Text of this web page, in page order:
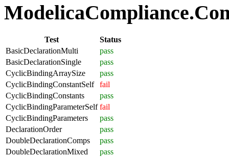
Test
Status
BasicDeclarationMulti
pass
BasicDeclarationSingle
pass
CyclicBindingArraySize
pass
CyclicBindingConstantSelf
fail
CyclicBindingConstants
pass
CyclicBindingParameterSelf fail
CyclicBindingParameters
pass
DeclarationOrder
pass
DoubleDeclarationComps
pass
DoubleDeclarationMixed
pass